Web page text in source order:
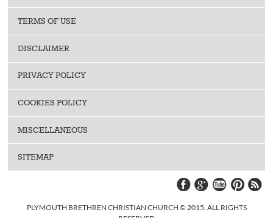
TERMS OF USE
DISCLAIMER
PRIVACY POLICY
COOKIES POLICY
MISCELLANEOUS
SITEMAP
PLYMOUTH BRETHREN CHRISTIAN CHURCH © 2015. ALL RIGHTS